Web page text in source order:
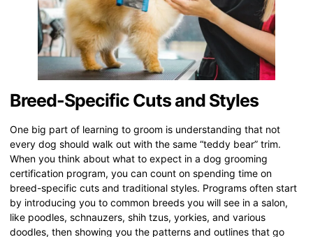
Breed-Specific Cuts and Styles
One big part of learning to groom is understanding that not
every dog should walk out with the same “teddy bear” trim.
When you think about what to expect in a dog grooming
certification program, you can count on spending time on
breed-specific cuts and traditional styles. Programs often start
by introducing you to common breeds you will see in a salon,
like poodles, schnauzers, shih tzus, yorkies, and various
doodles, then showing you the patterns and outlines that go